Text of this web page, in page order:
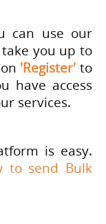
can use our
you up to
'Register' to
have access
services.
is easy.
to send Bulk